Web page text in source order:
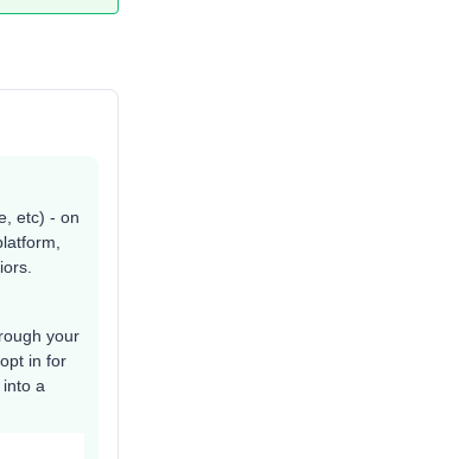
etc) - on
your
in for
a